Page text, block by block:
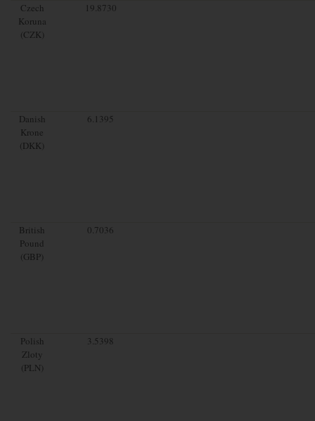
Czech
Koruna
(CZK)
19.8730
Danish
Krone
(DKK)
6.1395
British
Pound
(GBP)
0.7036
Polish
Zloty
(PLN)
3.5398